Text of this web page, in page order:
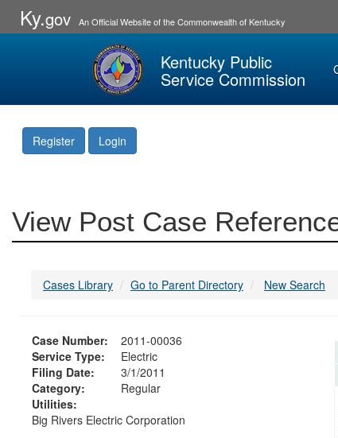
Ky.gov An Official Website of the Commonwealth of Kentucky
Kentucky Public
Service Commission
Register Login
View Post Case
Cases Library Go to Parent Directory New Search
Case Number:
2011-00036
Service Type:
Electric
Filing Date:
3/1/2011
Category:
Regular
Utilities:
Big Rivers Electric Corporation